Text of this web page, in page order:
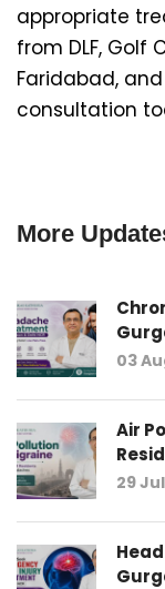
appropriate
from DLF, Golf
Faridabad, and
consultation
More
03
Air
29